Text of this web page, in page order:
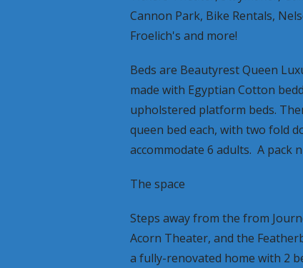
Cannon Park, Bike Rentals,
Froelich's and more!
Beds are Beautyrest Queen
made with Egyptian Cotton
upholstered platform beds.
queen bed each, with two fold
accommodate 6 adults. A pack
The space
Steps away from the from
Acorn Theater, and the
a fully-renovated home with 2